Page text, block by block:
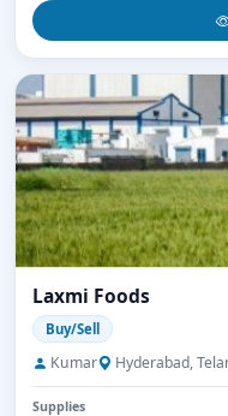
Laxmi Foods
Buy/Sell
Kumar Hyderabad,
Supplies